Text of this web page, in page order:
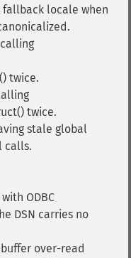
locale when
twice.
twice.
stale global
calls.
ODBC
DSN carries no
over-read